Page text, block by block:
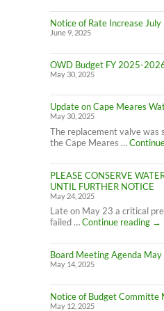
Notice of Rate Increase
June 9, 2025
OWD Budget FY 2025-
May 30, 2025
Update on Cape Meares
May 30, 2025
The replacement valve was
the Cape Meares …
PLEASE CONSERVE
UNTIL FURTHER NOTICE
May 24, 2025
Late on May 23 a critical
failed …Continue reading
IN
→
Board Meeting Agenda
May 14, 2025
Notice of Budget Committe
May 12, 2025